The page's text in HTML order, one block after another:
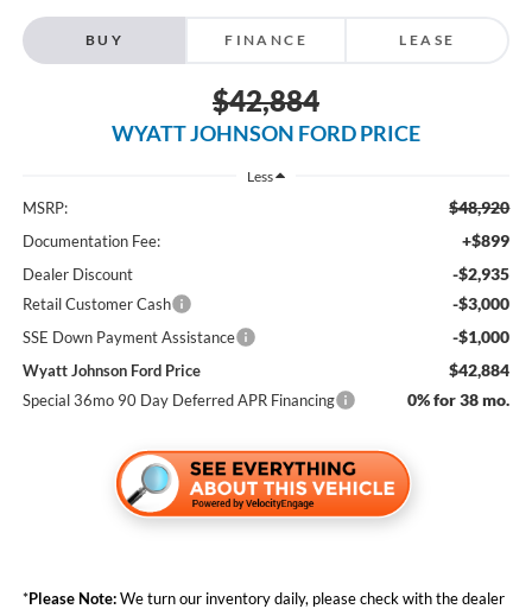
BUY FINANCE LEASE
$42,884
WYATT JOHNSON FORD PRICE
Less
MSRP: $48,920
Documentation Fee: +$899
Dealer Discount -$2,935
Retail Customer Cash -$3,000
SSE Down Payment Assistance -$1,000
Wyatt Johnson Ford Price $42,884
Special 36mo 90 Day Deferred APR Financing 0% for 38 mo.
*Please Note:We turn our inventory daily, please check with the dealer